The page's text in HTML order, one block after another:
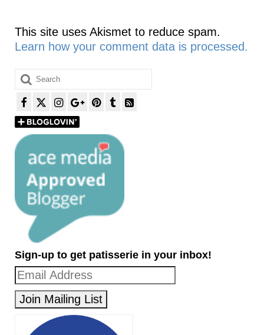
This site uses Akismet to reduce spam.
Learn how your comment data is processed.
Search
for:
Sign-up to get patisserie in your inbox!